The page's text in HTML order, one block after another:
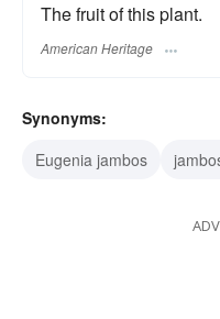
The fruit of this plant.
American Heritage
Synonyms:
Eugenia jambos